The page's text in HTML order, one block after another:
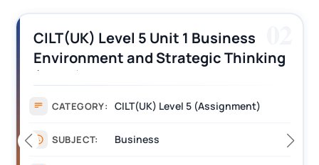
CILT (UK) Level 3 Unit 1 Business
Operations Along the Supply Chain
Assignment Example Answer
CATEGORY: Assignment
SUBJECT: Management